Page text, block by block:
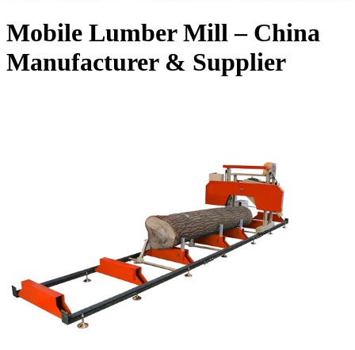
Mobile Lumber Mill – China
Manufacturer & Supplier